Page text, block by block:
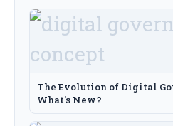
The Evolution of Digital
What's New?